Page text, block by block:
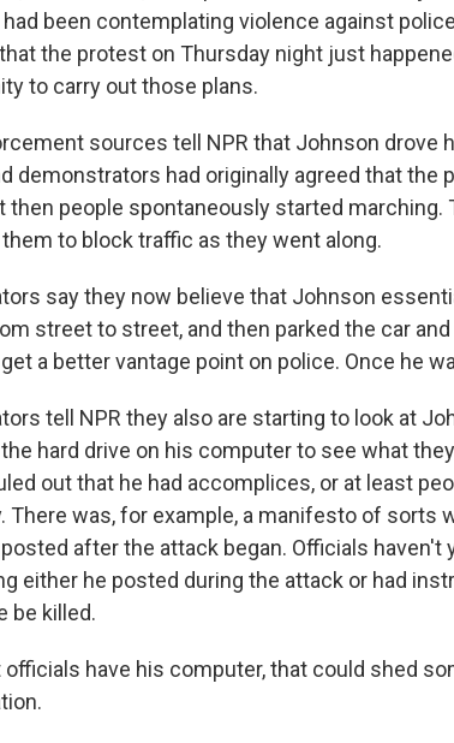
been contemplating violence against
the protest on Thursday night just
to carry out those plans.
sources tell NPR that Johnson drove
demonstrators had originally agreed that the
then people spontaneously started
to block traffic as they went along.
say they now believe that Johnson
street to street, and then parked the car
a better vantage point on police. Once he
tell NPR they also are starting to look at
hard drive on his computer to see what
out that he had accomplices, or at least
There was, for example, a manifesto of sorts
after the attack began. Officials haven't
either he posted during the attack or had
be killed.
officials have his computer, that could shed